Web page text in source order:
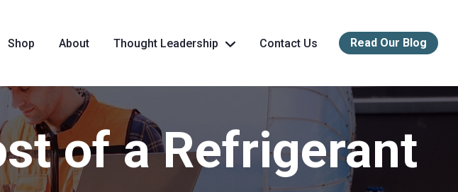
Shop About Thought Leadership Contact Us Read Our Blog
of a Refrigerant